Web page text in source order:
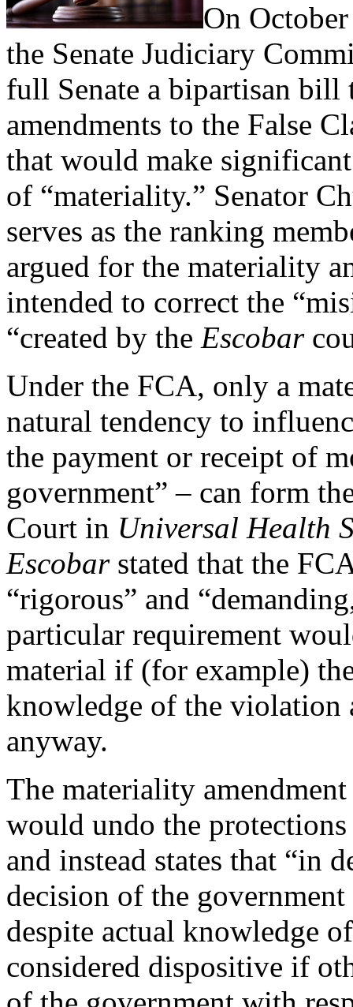
On
the Senate Judiciary
full Senate a bipartisan bill
amendments to the False
that would make
of “materiality.” Senator
serves as the ranking
argued for the materiality
intended to correct the
“created by the Escobar
Under the FCA, only a
natural tendency to
the payment or receipt of
government” – can form
Court in Universal Health
Escobar stated that the
“rigorous” and
particular requirement
material if (for example)
knowledge of the violation
anyway.
The materiality
would undo the
and instead states that “in
decision of the
despite actual knowledge
considered dispositive if